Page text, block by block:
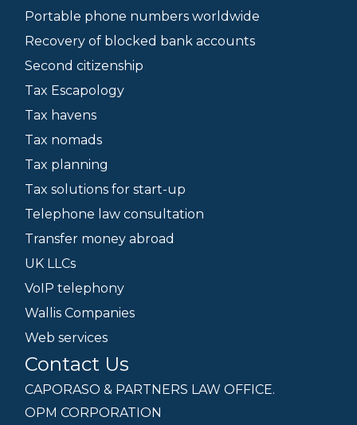
Portable phone numbers worldwide
Recovery of blocked bank accounts
Second citizenship
Tax Escapology
Tax havens
Tax nomads
Tax planning
Tax solutions for start-up
Telephone law consultation
Transfer money abroad
UK LLCs
VoIP telephony
Wallis Companies
Web services
Contact Us
CAPORASO & PARTNERS LAW OFFICE.
OPM CORPORATION